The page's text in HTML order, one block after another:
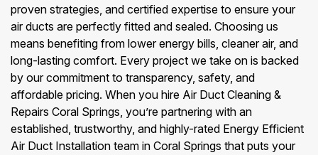
proven strategies, and certified expertise to ensure your
air ducts are perfectly fitted and sealed. Choosing us
means benefiting from lower energy bills, cleaner air, and
long-lasting comfort. Every project we take on is backed
by our commitment to transparency, safety, and
affordable pricing. When you hire Air Duct Cleaning &
Repairs Coral Springs, you’re partnering with an
established, trustworthy, and highly-rated Energy Efficient
Air Duct Installation team in Coral Springs that puts your